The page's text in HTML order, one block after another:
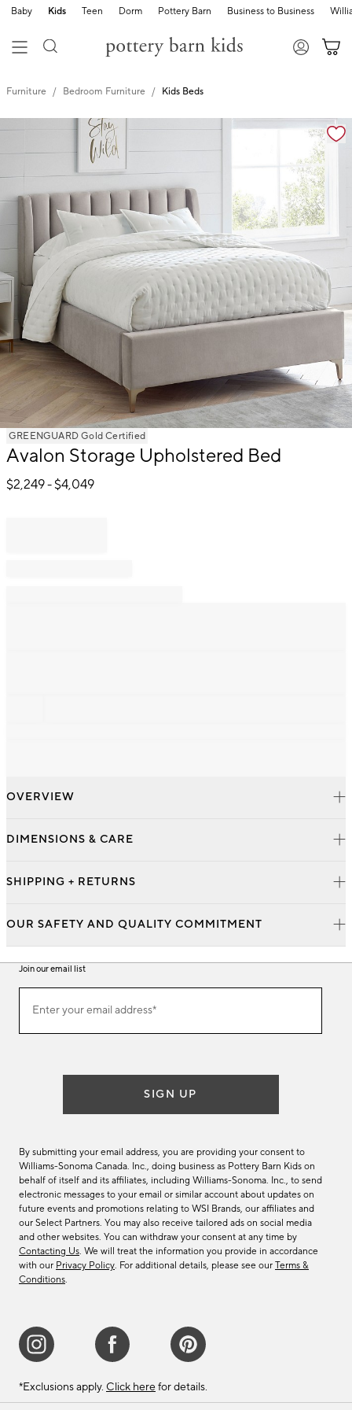
Baby Kids Teen Dorm Pottery Barn Business to Business
Furniture Bedroom Furniture Kids Beds
Zoomable product image with magnification controls
Item
GREENGUARD Gold Certified
Avalon Storage Upholstered Bed
$2,249- $4,049
OVERVIEW
DIMENSIONS & CARE
SHIPPING + RETURNS
OUR SAFETY AND QUALITY COMMITMENT
Join our email list
ourEnter your email address*
(required)
SIGN UP
By submitting your email address, you are providing your consent to
Williams-Sonoma Canada. Inc., doing business as Pottery Barn Kids on
behalf of itself and its affiliates, including Williams-Sonoma. Inc., to send
electronic messages to your email or similar account about updates on
future events and promotions relating to WSI Brands, our affiliates and
our Select Partners. You may also receive tailored ads on social media
and other websites. You can withdraw your consent at any time by
Contacting Us. We will treat the information you provide in accordance
with our Privacy Policy. For additional details, please see our Terms &
Conditions.
*Exclusions apply. Click here for details.